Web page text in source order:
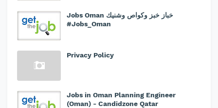
Jobs Oman خباز خبز وكواص وشنيك
#Jobs_Oman
Privacy Policy
Jobs in Oman Planning Engineer
(Oman) - Candidzone Qatar